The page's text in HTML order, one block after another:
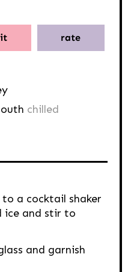
rate
chilled
a cocktail shaker
ice and stir to
and garnish